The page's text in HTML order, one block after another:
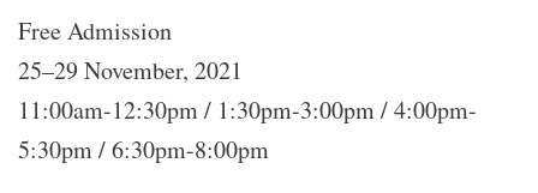
Free Admission
25–29 November, 2021
11:00am-12:30pm / 1:30pm-3:00pm / 4:00pm-
5:30pm / 6:30pm-8:00pm